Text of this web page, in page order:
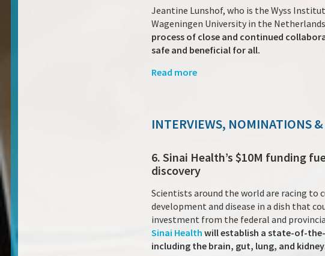
Jeantine Lunshof, who is the Wyss
Wageningen University in the
process of close and continued
safe and beneficial for all.
Read more
INTERVIEWS, NOMINATIONS &
6. Sinai Health’s $10M funding
discovery
Scientists around the world are racing
development and disease in a dish that
investment from the federal and
Sinai Health will establish a state-of-
including the brain, gut, lung, and kidney.